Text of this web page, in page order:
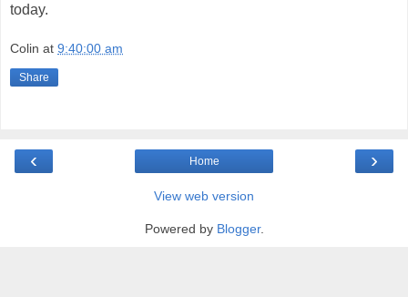
today.
Colin at 9:40:00 am
Share
‹ ›
Home
View web version
Powered by Blogger.